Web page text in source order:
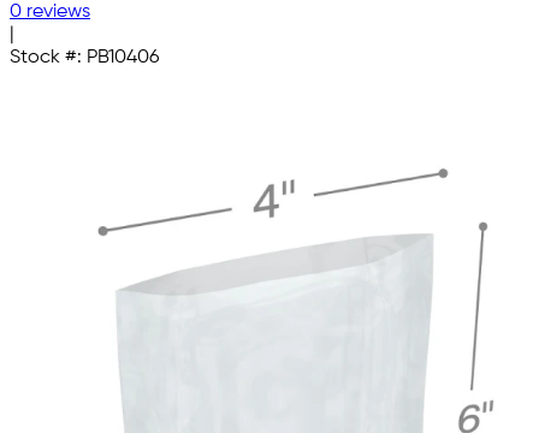
0 reviews
Stock #: PB10406